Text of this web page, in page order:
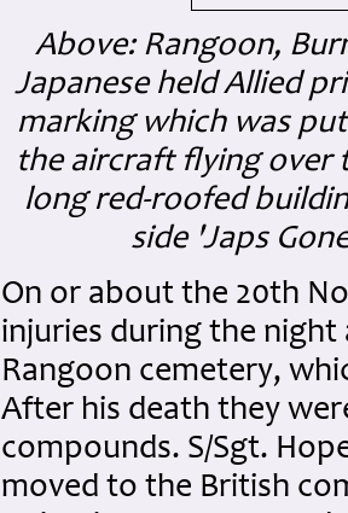
Above: Rangoon,
Japanese held Allied
marking which was
the aircraft flying over
long red-roofed
side 'Japs
On or about the 20th
injuries during the
Rangoon cemetery,
After his death they
compounds. S/Sgt.
moved to the British